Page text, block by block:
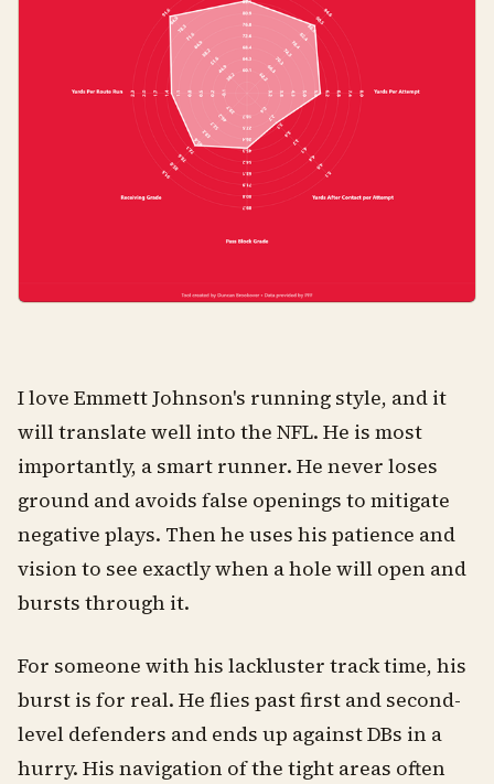
I love Emmett Johnson's running style, and it
will translate well into the NFL. He is most
importantly, a smart runner. He never loses
ground and avoids false openings to mitigate
negative plays. Then he uses his patience and
vision to see exactly when a hole will open and
bursts through it.
For someone with his lackluster track time, his
burst is for real. He flies past first and second-
level defenders and ends up against DBs in a
hurry. His navigation of the tight areas often